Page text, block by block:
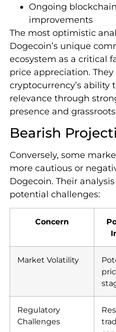
Ongoing
improvements
The most optimistic
Dogecoin’s unique
ecosystem as a critical
price appreciation.
cryptocurrency’s ability
relevance through
presence and
Bearish
Conversely, some
more cautious or
Dogecoin. Their
potential challenges:
Concern
Market Volatility
Regulatory
Challenges